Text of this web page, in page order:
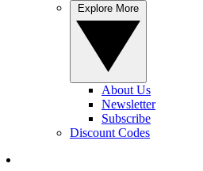
About Us
Newsletter
Subscribe
Discount Codes